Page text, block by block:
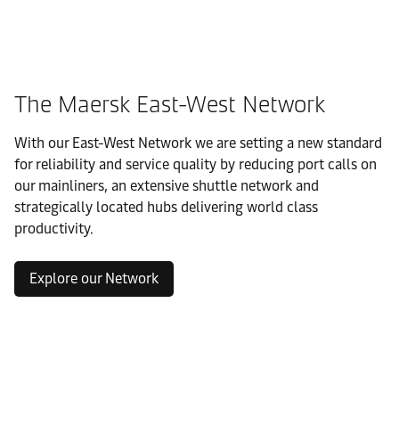
The Maersk East-West Network
With our East-West Network we are setting a new standard
for reliability and service quality by reducing port calls on
our mainliners, an extensive shuttle network and
strategically located hubs delivering world class
productivity.
Explore our Network